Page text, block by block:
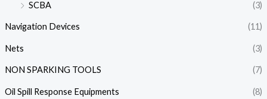
SCBA
(3)
Navigation Devices (11)
Nets (3)
NON SPARKING TOOLS (7)
Oil Spill Response Equipments (8)